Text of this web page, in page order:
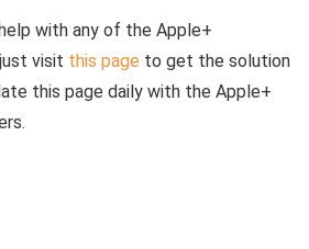
with any of the Apple+
visit this page to get the solution
this page daily with the Apple+